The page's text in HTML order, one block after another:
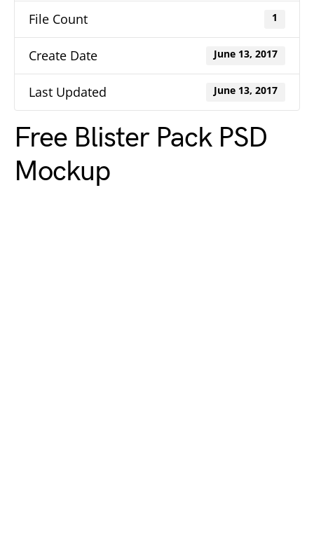
File Count 1
Create Date June 13, 2017
Last Updated June 13, 2017
Free Blister Pack PSD
Mockup